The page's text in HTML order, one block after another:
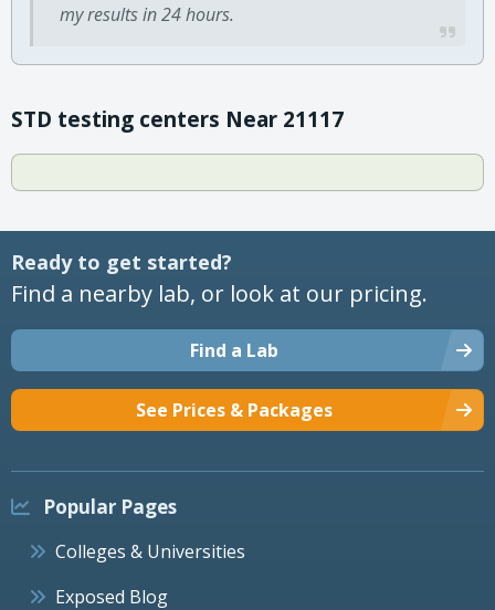
my results in 24 hours.
STD testing centers Near 21117
Ready to get started?
Find a nearby lab, or look at our pricing.
Find a Lab
See Prices & Packages
Popular Pages
Colleges & Universities
Exposed Blog